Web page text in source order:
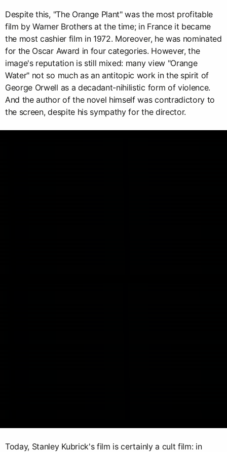
Despite this, "The Orange Plant" was the most profitable
film by Warner Brothers at the time; in France it became
the most cashier film in 1972. Moreover, he was nominated
for the Oscar Award in four categories. However, the
image's reputation is still mixed: many view "Orange
Water" not so much as an antitopic work in the spirit of
George Orwell as a decadant-nihilistic form of violence.
And the author of the novel himself was contradictory to
the screen, despite his sympathy for the director.
Today, Stanley Kubrick's film is certainly a cult film: in